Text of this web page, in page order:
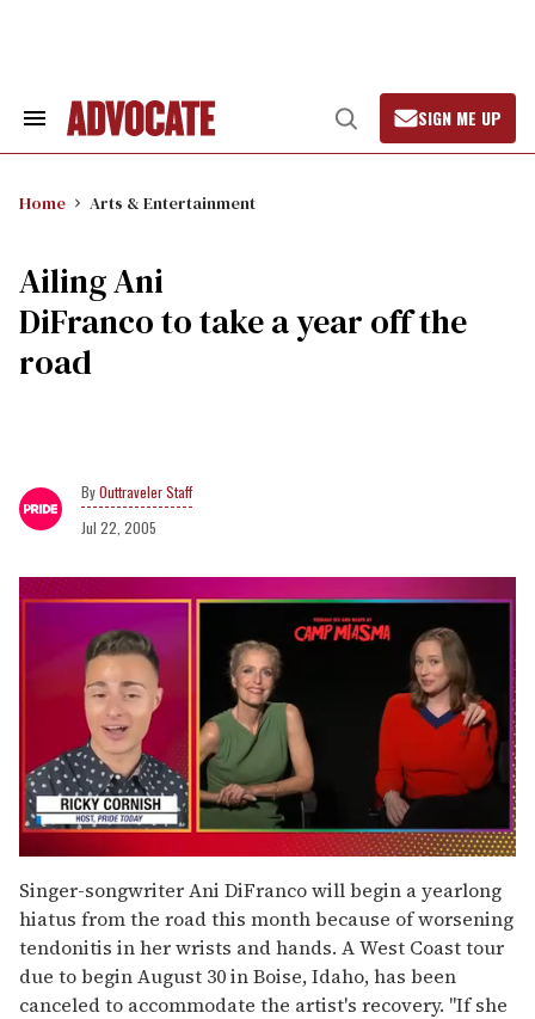
Search
Open
Search
SIGN ME UP
Home Arts & Entertainment
Ailing Ani
DiFranco to take a year off the
road
Outtraveler Staff
Jul 22, 2005
of
1
minute,
15
seconds
Singer-songwriter Ani DiFranco will begin a yearlong
hiatus from the road this month because of worsening
tendonitis in her wrists and hands. A West Coast tour
due to begin August 30 in Boise, Idaho, has been
canceled to accommodate the artist's recovery. "If she